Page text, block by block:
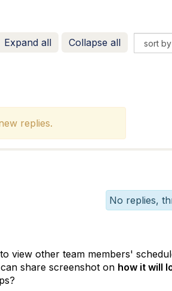
Expand all Collapse all
replies.
No replies,
view other team members'
share screenshot on how it will